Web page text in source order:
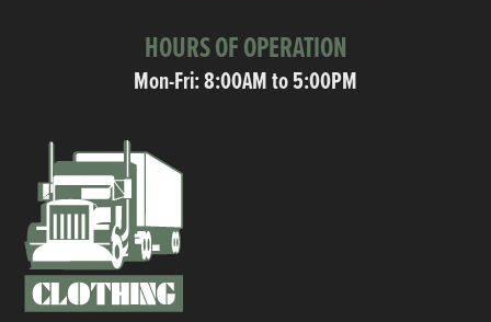
HOURS OF OPERATION
Mon-Fri: 8:00AM to 5:00PM